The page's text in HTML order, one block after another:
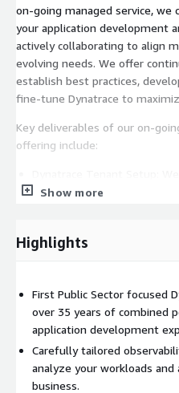
on-going managed service, we
your application development
actively collaborating to align
evolving needs. We offer
establish best practices,
fine-tune Dynatrace to
Key deliverables of our on-
offering include:
tenant for you if you don't
analysis of your current
Customized Observability
we work with you to
strategies that align with
requirements.
Proactive Support: We
Show more
Highlights
First Public Sector focused
over 35 years of combined
application development
Carefully tailored
analyze your workloads
business.